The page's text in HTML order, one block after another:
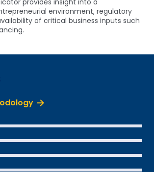
provides insight into a
environment, regulatory
of critical business inputs such